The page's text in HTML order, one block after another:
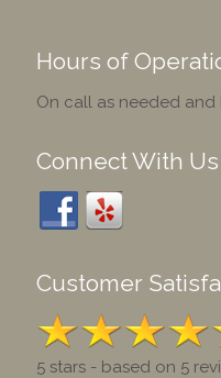
Hours of
On call as needed
Connect With Us
Customer
5 stars - based on 5